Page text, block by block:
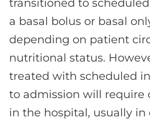
transitioned to
a basal bolus or basal
depending on patient
nutritional status.
treated with scheduled
to admission will require
in the hospital, usually